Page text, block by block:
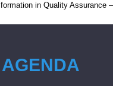
in Quality Assurance
AGENDA